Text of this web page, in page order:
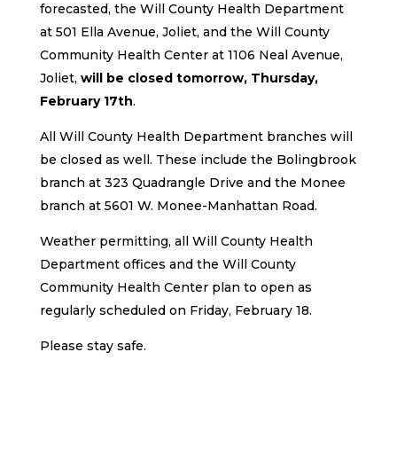
forecasted, the Will County Health Department
at 501 Ella Avenue, Joliet, and the Will County
Community Health Center at 1106 Neal Avenue,
Joliet, will be closed tomorrow, Thursday,
February 17th.
All Will County Health Department branches will
be closed as well. These include the Bolingbrook
branch at 323 Quadrangle Drive and the Monee
branch at 5601 W. Monee-Manhattan Road.
Weather permitting, all Will County Health
Department offices and the Will County
Community Health Center plan to open as
regularly scheduled on Friday, February 18.
Please stay safe.